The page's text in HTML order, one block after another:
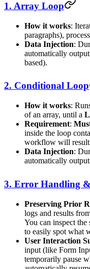
1. Array Loop
How it works:
paragraphs),
Data Injection:
automatically
based).
2. Conditional Loop
How it works:
of an array, until a
Requirement:
inside the loop
workflow will result
Data Injection:
automatically
3. Error Handling
Preserving Prior
logs and results
You can inspect
to easily spot what
User Interaction
input (like Form
temporarily pause